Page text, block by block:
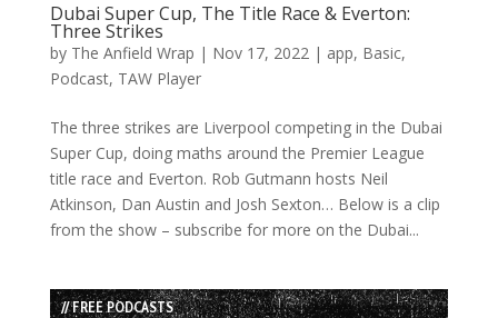
Dubai Super Cup, The Title Race & Everton:
Three Strikes
by The Anfield Wrap | Nov 17, 2022| app, Basic,
Podcast, TAW Player
The three strikes are Liverpool competing in the Dubai
Super Cup, doing maths around the Premier League
title race and Everton. Rob Gutmann hosts Neil
Atkinson, Dan Austin and Josh Sexton… Below is a clip
from the show – subscribe for more on the Dubai...
// FREE PODCASTS